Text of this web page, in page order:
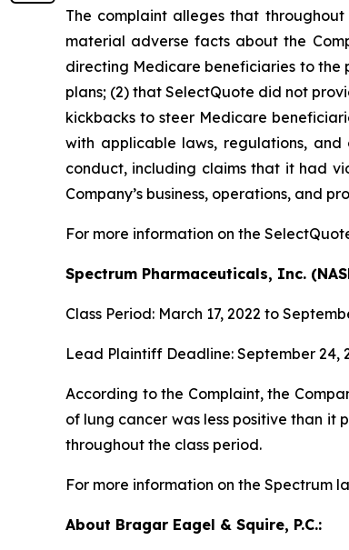
The complaint alleges that
material adverse facts about the
directing Medicare beneficiaries to the
plans; (2) that SelectQuote did not
kickbacks to steer Medicare
with applicable laws, regulations,
conduct, including claims that it had
Company’s business, operations, and
For more information on the
Spectrum Pharmaceuticals, Inc.
Class Period: March 17, 2022 to
Lead Plaintiff Deadline: September 24,
According to the Complaint, the
of lung cancer was less positive than it
throughout the class period.
For more information on the Spectrum
About Bragar Eagel & Squire, P.C.: